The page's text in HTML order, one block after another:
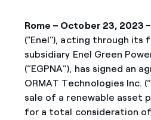
Rome – October 23, 2023
("Enel"), acting through its
subsidiary Enel Green
(“EGPNA”), has signed an
ORMAT Technologies Inc.
sale of a renewable asset
for a total consideration of